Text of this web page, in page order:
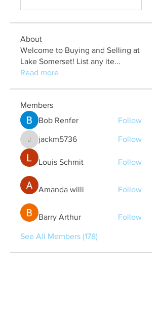
About
Welcome to Buying and Selling at
Lake Somerset! List any ite...
Read more
Members
Bob Renfer
Follow
jackm5736
jackm5736 Follow
Louis Schmit Follow
Amanda willi Follow
Barry Arthur Follow
See All Members (178)